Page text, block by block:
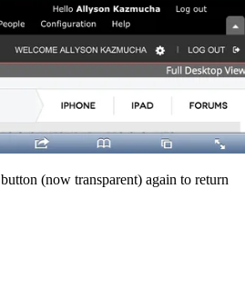
button (now transparent) again to return